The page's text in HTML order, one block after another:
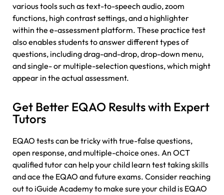
various tools such as text-to-speech audio, zoom
functions, high contrast settings, and a highlighter
within the e-assessment platform. These practice test
also enables students to answer different types of
questions, including drag-and-drop, drop-down menu,
and single- or multiple-selection questions, which might
appear in the actual assessment.
Get Better EQAO Results with Expert
Tutors
EQAO tests can be tricky with true-false questions,
open response, and multiple-choice ones. An OCT
qualified tutor can help your child learn test taking skills
and ace the EQAO and future exams. Consider reaching
out to iGuide Academy to make sure your child is EQAO